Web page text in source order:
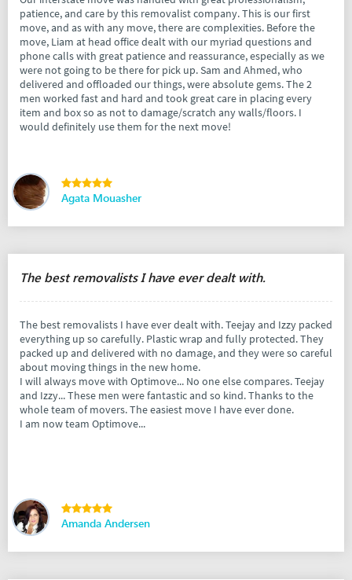
patience, and care by this removalist company. This is our first
move, and as with any move, there are complexities. Before the
move, Liam at head office dealt with our myriad questions and
phone calls with great patience and reassurance, especially as we
were not going to be there for pick up. Sam and Ahmed, who
delivered and offloaded our things, were absolute gems. The 2
men worked fast and hard and took great care in placing every
item and box so as not to damage/scratch any walls/floors. I
would definitely use them for the next move!
Agata Mouasher
The best removalists I have ever dealt with.
The best removalists I have ever dealt with. Teejay and Izzy packed
everything up so carefully. Plastic wrap and fully protected. They
packed up and delivered with no damage, and they were so careful
about moving things in the new home.
I will always move with Optimove... No one else compares. Teejay
and Izzy... These men were fantastic and so kind. Thanks to the
whole team of movers. The easiest move I have ever done.
I am now team Optimove...
Amanda Andersen